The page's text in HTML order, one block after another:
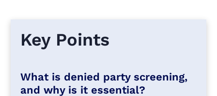
Key Points
What is denied party screening,
and why is it essential?